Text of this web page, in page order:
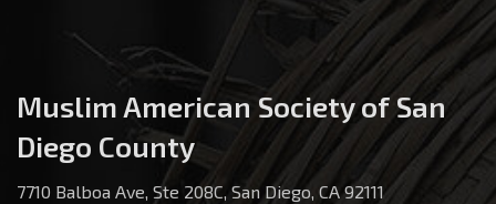
Muslim American Society of San
Diego County
7710 Balboa Ave, Ste 208C, San Diego, CA 92111